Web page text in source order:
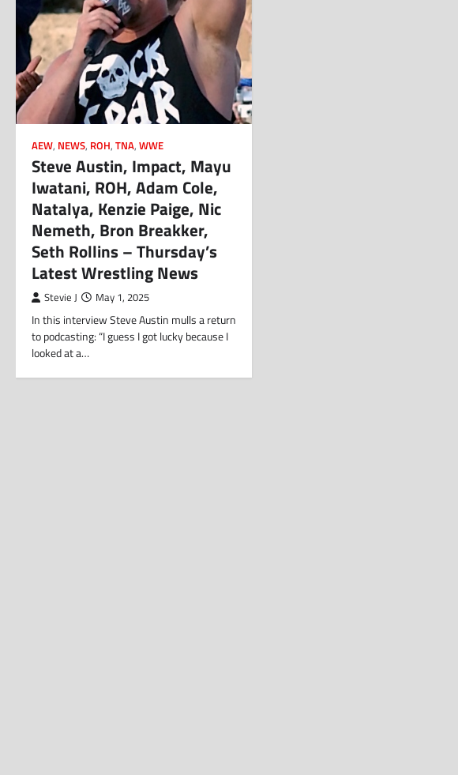
AEW, NEWS, ROH, TNA, WWE
Steve Austin, Impact, Mayu
Iwatani, ROH, Adam Cole,
Natalya, Kenzie Paige, Nic
Nemeth, Bron Breakker,
Seth Rollins – Thursday’s
Latest Wrestling News
Stevie J May 1, 2025
In this interview Steve Austin mulls a return
to podcasting: “I guess I got lucky because I
looked at a…